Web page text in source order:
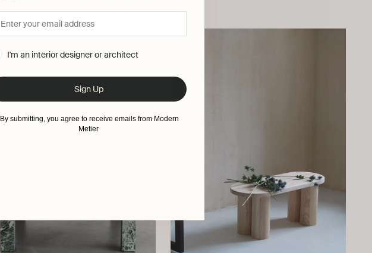
I'm an interior designer or architect
Sign Up
By submitting, you agree to receive emails from Modern
Metier